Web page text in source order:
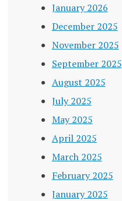
January 2026
December 2025
November 2025
September 2025
August 2025
July 2025
May 2025
April 2025
March 2025
February 2025
January 2025